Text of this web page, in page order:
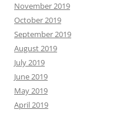
November 2019
October 2019
September 2019
August 2019
July 2019
June 2019
May 2019
April 2019